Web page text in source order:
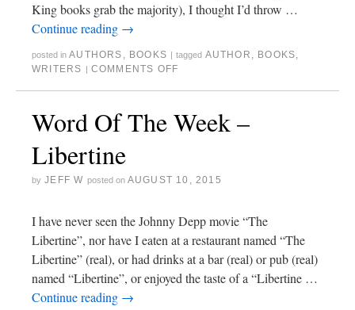
King books grab the majority), I thought I’d throw …
Continue reading →
posted in AUTHORS , BOOKS | tagged AUTHOR , BOOKS,
WRITERS | COMMENTS OFF
Word Of The Week –
Libertine
by JEFF W posted on AUGUST 10, 2015
I have never seen the Johnny Depp movie “The
Libertine”, nor have I eaten at a restaurant named “The
Libertine” (real), or had drinks at a bar (real) or pub (real)
named “Libertine”, or enjoyed the taste of a “Libertine …
Continue reading →